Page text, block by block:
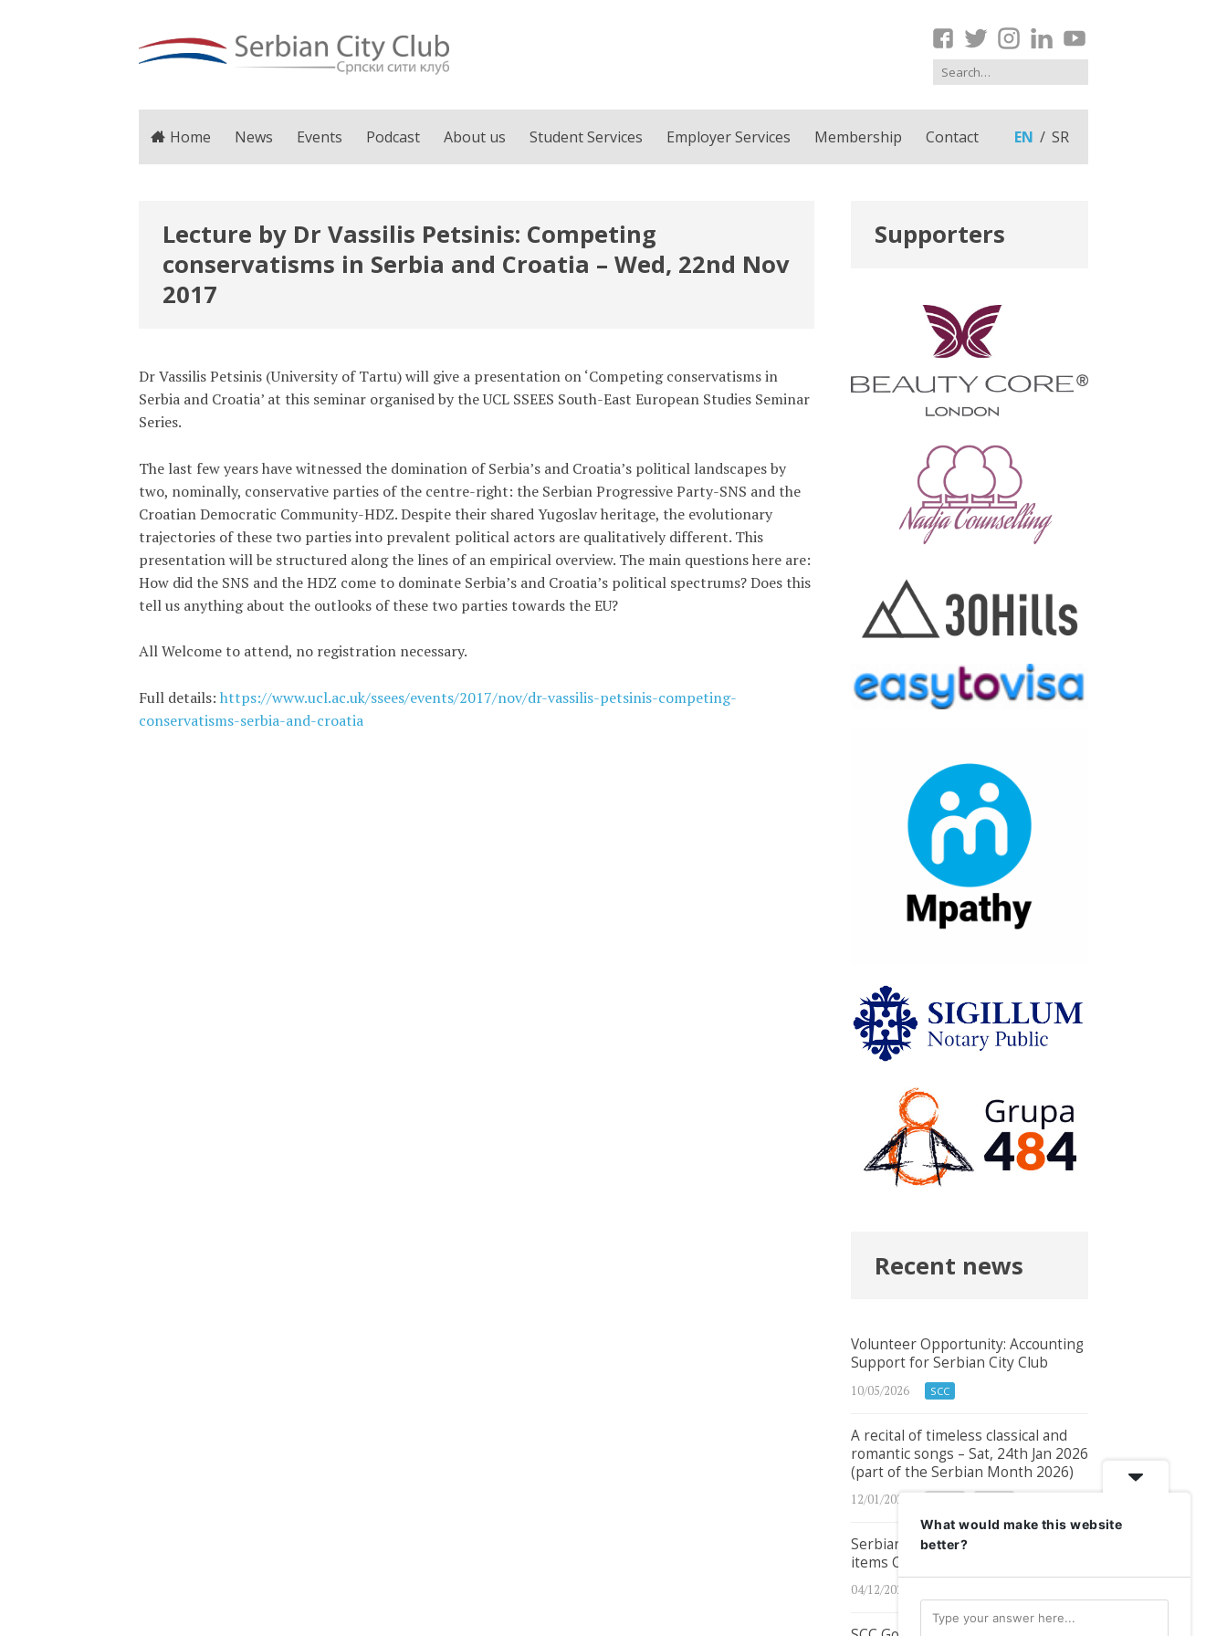
Home News Events Podcast About us Student Services Employer Services Membership Contact EN SR
Lecture by Dr Vassilis Petsinis: Competing
conservatisms in Serbia and Croatia – Wed, 22nd Nov
2017
Dr Vassilis Petsinis (University of Tartu) will give a presentation on ‘Competing conservatisms in
Serbia and Croatia’ at this seminar organised by the UCL SSEES South-East European Studies Seminar
Series.
The last few years have witnessed the domination of Serbia’s and Croatia’s political landscapes by
two, nominally, conservative parties of the centre-right: the Serbian Progressive Party-SNS and the
Croatian Democratic Community-HDZ. Despite their shared Yugoslav heritage, the evolutionary
trajectories of these two parties into prevalent political actors are qualitatively different. This
presentation will be structured along the lines of an empirical overview. The main questions here are:
How did the SNS and the HDZ come to dominate Serbia’s and Croatia’s political spectrums? Does this
tell us anything about the outlooks of these two parties towards the EU?
All Welcome to attend, no registration necessary.
Full details: https://www.ucl.ac.uk/ssees/events/2017/nov/dr-vassilis-petsinis-competing-
conservatisms-serbia-and-croatia
Supporters
Recent news
Volunteer Opportunity: Accounting
Support for Serbian City Club
10/05/2026 SCC
A recital of timeless classical and
romantic songs – Sat, 24th Jan 2026
(part of the Serbian Month 2026)
12/01/2026
Serbian City Club podcasts – new
items COMING SOON!
04/12/2024
What would make this website
better?